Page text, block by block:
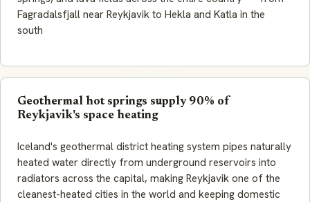
Fagradalsfjall near Reykjavik to Hekla and Katla in the
south
Geothermal hot springs supply 90% of
Reykjavik's space heating
Iceland's geothermal district heating system pipes naturally
heated water directly from underground reservoirs into
radiators across the capital, making Reykjavik one of the
cleanest-heated cities in the world and keeping domestic